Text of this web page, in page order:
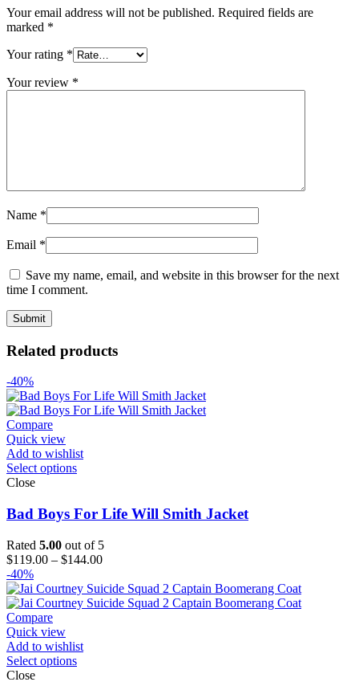
Your email address will not be published. Required fields are
marked *
Your rating *
Your review *
Name *
Email *
Save my name, email, and website in this browser for the next
time I comment.
Related products
-40%
Compare
Quick view
Add to wishlist
Select options
Close
Bad Boys For Life Will Smith Jacket
Rated 5.00 out of 5
$119.00 – $144.00Price
$119.00
through
-40%
Compare
Quick view
Add to wishlist
Select options
Close